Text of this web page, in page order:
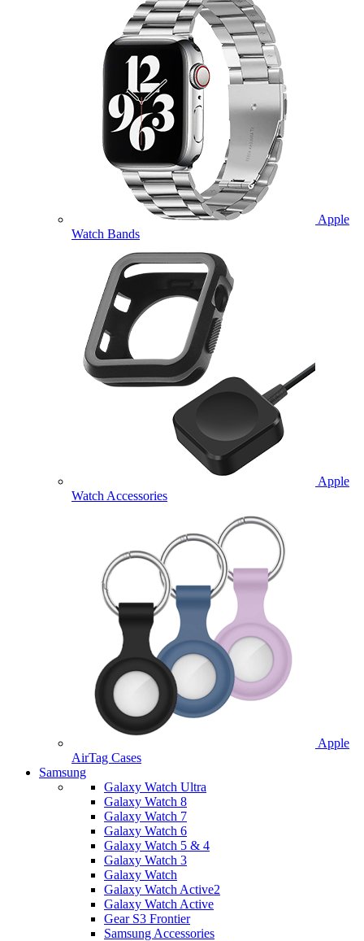
Apple
Watch Bands
Apple
Watch Accessories
Apple
AirTag Cases
Samsung
Galaxy Watch Ultra
Galaxy Watch 8
Galaxy Watch 7
Galaxy Watch 6
Galaxy Watch 5 & 4
Galaxy Watch 3
Galaxy Watch
Galaxy Watch Active2
Galaxy Watch Active
Gear S3 Frontier
Samsung Accessories